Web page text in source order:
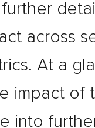
across
At a
impact of
into